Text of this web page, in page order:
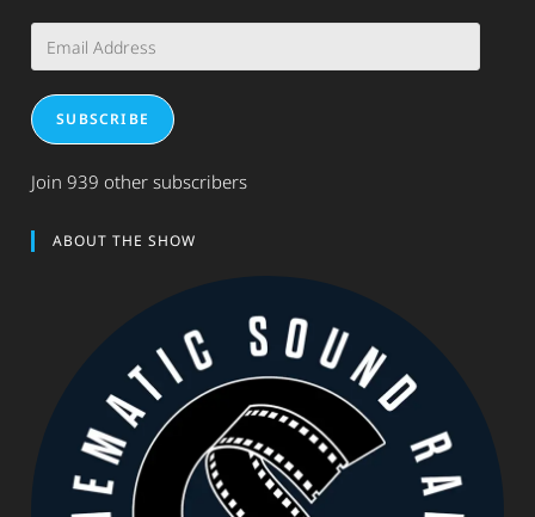
Address
SUBSCRIBE
Join 939 other subscribers
ABOUT THE SHOW